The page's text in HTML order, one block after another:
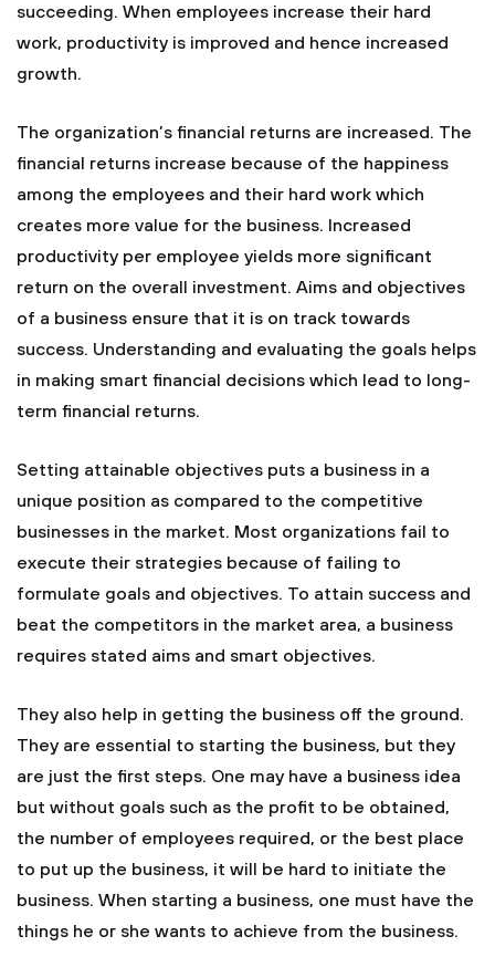
succeeding. When employees increase their hard
work, productivity is improved and hence increased
growth.
The organization’s financial returns are increased. The
financial returns increase because of the happiness
among the employees and their hard work which
creates more value for the business. Increased
productivity per employee yields more significant
return on the overall investment. Aims and objectives
of a business ensure that it is on track towards
success. Understanding and evaluating the goals helps
in making smart financial decisions which lead to long-
term financial returns.
Setting attainable objectives puts a business in a
unique position as compared to the competitive
businesses in the market. Most organizations fail to
execute their strategies because of failing to
formulate goals and objectives. To attain success and
beat the competitors in the market area, a business
requires stated aims and smart objectives.
They also help in getting the business off the ground.
They are essential to starting the business, but they
are just the first steps. One may have a business idea
but without goals such as the profit to be obtained,
the number of employees required, or the best place
to put up the business, it will be hard to initiate the
business. When starting a business, one must have the
things he or she wants to achieve from the business.